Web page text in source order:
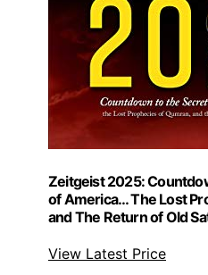
Zeitgeist 2025:
of America… The Lost
and The Return of Old
View Latest Price